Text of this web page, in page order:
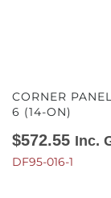
CORNER
6 (14-ON)
$572.55 Inc.
DF95-016-1